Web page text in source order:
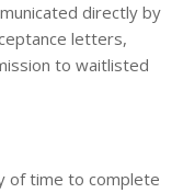
directly by
letters,
to waitlisted
of time to complete